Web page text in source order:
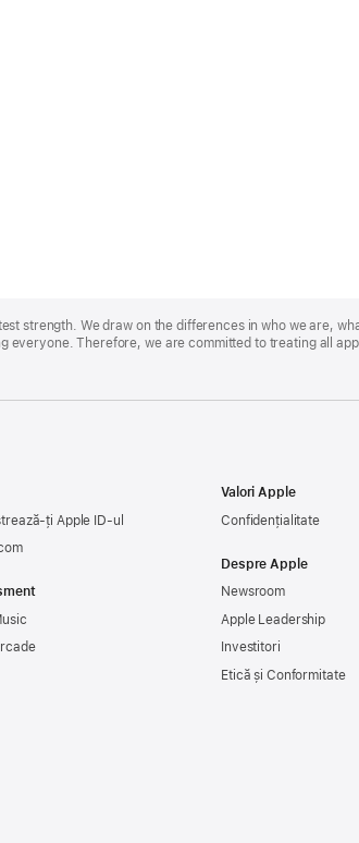
strength. We draw on the differences in who we are,
everyone. Therefore, we are committed to treating all
ți Apple ID-ul
Valori Apple
Confidențialitate
Despre Apple
Newsroom
Apple Leadership
Investitori
Etică și Conformitate